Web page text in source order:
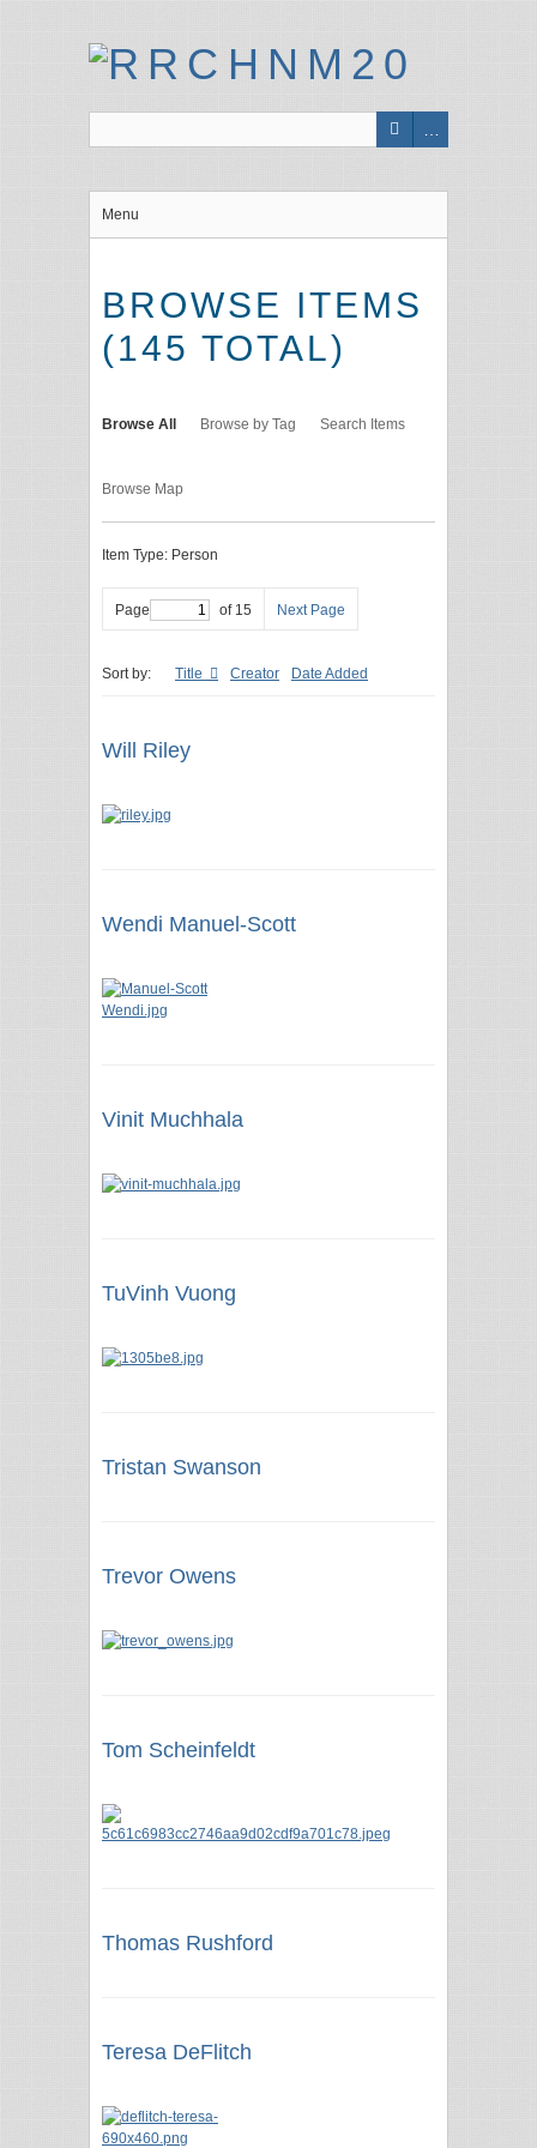
Menu
BROWSE ITEMS
(145 TOTAL)
Browse All Browse by Tag Search Items
Browse Map
Item Type: Person
Page of 15 Next Page
Sort by: Title Creator Date Added
Will Riley
Wendi Manuel-Scott
Vinit Muchhala
TuVinh Vuong
Tristan Swanson
Trevor Owens
Tom Scheinfeldt
Thomas Rushford
Teresa DeFlitch